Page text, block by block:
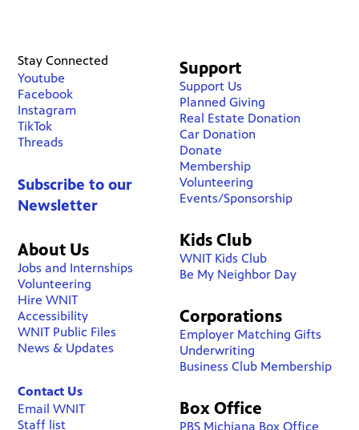
Stay Connected
Youtube
Facebook
Instagram
TikTok
Threads
Subscribe to our
Newsletter
About Us
Jobs and Internships
Volunteering
Hire WNIT
Accessibility
WNIT Public Files
News & Updates
Contact Us
Email WNIT
Staff list
Support
Support Us
Planned Giving
Real Estate Donation
Car Donation
Donate
Membership
Volunteering
Events/Sponsorship
Kids Club
WNIT Kids Club
Be My Neighbor Day
Corporations
Employer Matching Gifts
Underwriting
Business Club Membership
Box Office
PBS Michiana Box Office